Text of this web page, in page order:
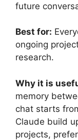
future
Best for:
ongoing
research.
Why it is
memory
chat starts
Claude build
projects,